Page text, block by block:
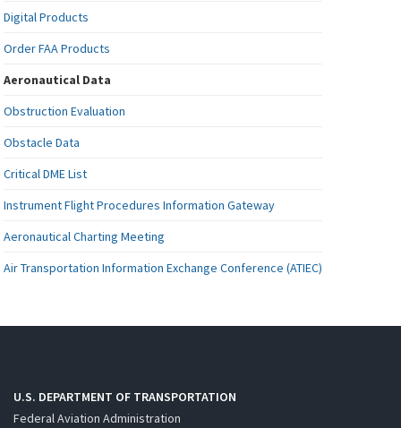
Digital Products
Order FAA Products
Aeronautical Data
Obstruction Evaluation
Obstacle Data
Critical DME List
Instrument Flight Procedures Information Gateway
Aeronautical Charting Meeting
Air Transportation Information Exchange Conference (ATIEC)
U.S. DEPARTMENT OF TRANSPORTATION
Federal Aviation Administration